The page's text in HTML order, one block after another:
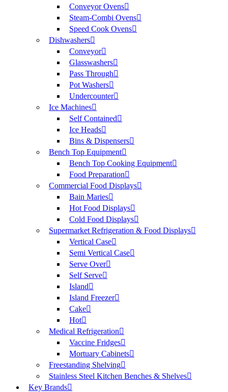
Conveyor Ovens
Steam-Combi Ovens
Speed Cook Ovens
Dishwashers
Conveyor
Glasswashers
Pass Through
Pot Washers
Undercounter
Ice Machines
Self Contained
Ice Heads
Bins & Dispensers
Bench Top Equipment
Bench Top Cooking Equipment
Food Preparation
Commercial Food Displays
Bain Maries
Hot Food Displays
Cold Food Displays
Supermarket Refrigeration & Food Displays
Vertical Case
Semi Vertical Case
Serve Over
Self Serve
Island
Island Freezer
Cake
Hot
Medical Refrigeration
Vaccine Fridges
Mortuary Cabinets
Freestanding Shelving
Stainless Steel Kitchen Benches & Shelves
Key Brands